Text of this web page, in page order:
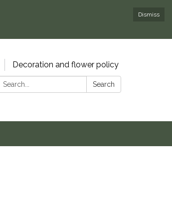
Dismiss
Decoration and flower policy
Search:
Search